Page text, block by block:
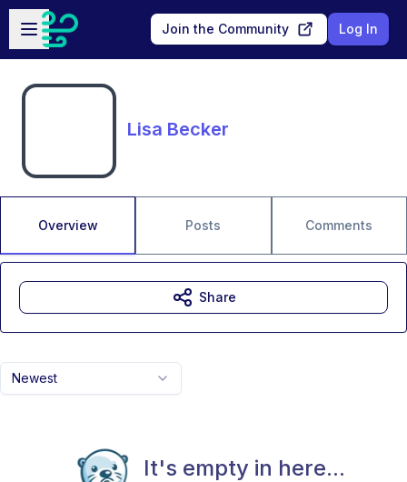
Skip to main content
Open sidebar
Join the Community Log In
Lisa Becker
Overview Posts Comments
Newest
It's empty in here...
Share